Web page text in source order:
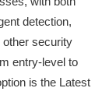
detection,
other security
entry-level to
is the Latest